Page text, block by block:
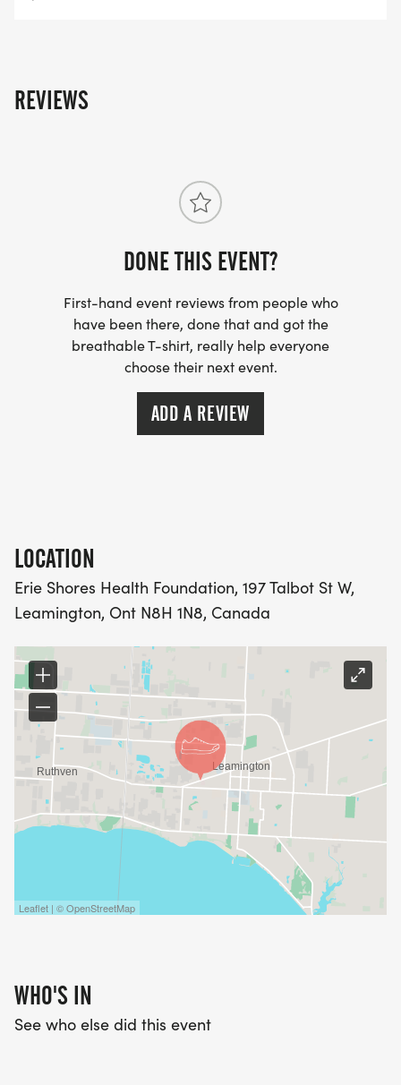
REVIEWS
DONE THIS EVENT?
First-hand event reviews from people who
have been there, done that and got the
breathable T-shirt, really help everyone
choose their next event.
ADD A REVIEW
LOCATION
Erie Shores Health Foundation, 197 Talbot St W,
Leamington, Ont N8H 1N8, Canada
Leaflet | © OpenStreetMap
WHO'S IN
See who else did this event